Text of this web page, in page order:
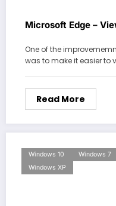
Microsoft Edge –
One of the
was to make it easier to
Read More
Windows 10 Windows 7
Windows XP